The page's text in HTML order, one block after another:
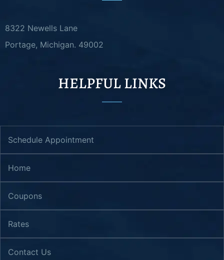
8322 Newells Lane
Portage, Michigan. 49002
HELPFUL LINKS
Schedule Appointment
Home
Coupons
Rates
Contact Us